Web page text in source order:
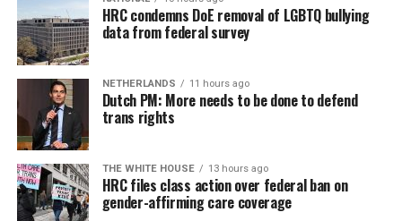
HRC condemns DoE removal of LGBTQ bullying
data from federal survey
NETHERLANDS 11 hours ago
Dutch PM: More needs to be done to defend
trans rights
THE WHITE HOUSE 13 hours ago
HRC files class action over federal ban on
gender-affirming care coverage